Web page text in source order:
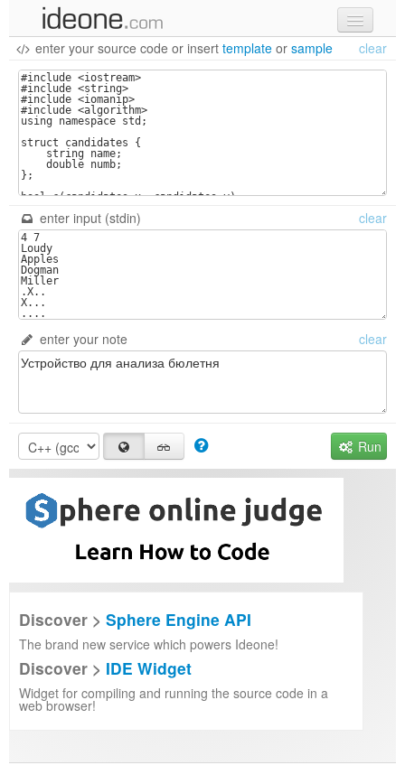
new code
samples
recent codes
sign in
enter your source code or insert template or sample clear
enter input (stdin) clear
enter your note clear
Run
Discover > Sphere Engine API
The brand new service which powers Ideone!
Discover > IDE Widget
Widget for compiling and running the source code in a
web browser!